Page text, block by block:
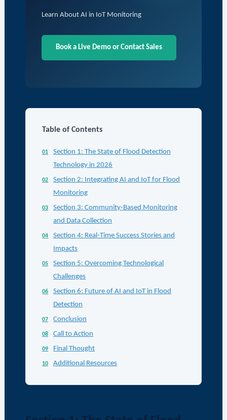
Learn About AI in IoT Monitoring
Book a Live Demo or Contact Sales
Table of Contents
Section 1: The State of Flood Detection
Technology in 2026
Section 2: Integrating AI and IoT for Flood
Monitoring
Section 3: Community-Based Monitoring
and Data Collection
Section 4: Real-Time Success Stories and
Impacts
Section 5: Overcoming Technological
Challenges
Section 6: Future of AI and IoT in Flood
Detection
Conclusion
Call to Action
Final Thought
Additional Resources